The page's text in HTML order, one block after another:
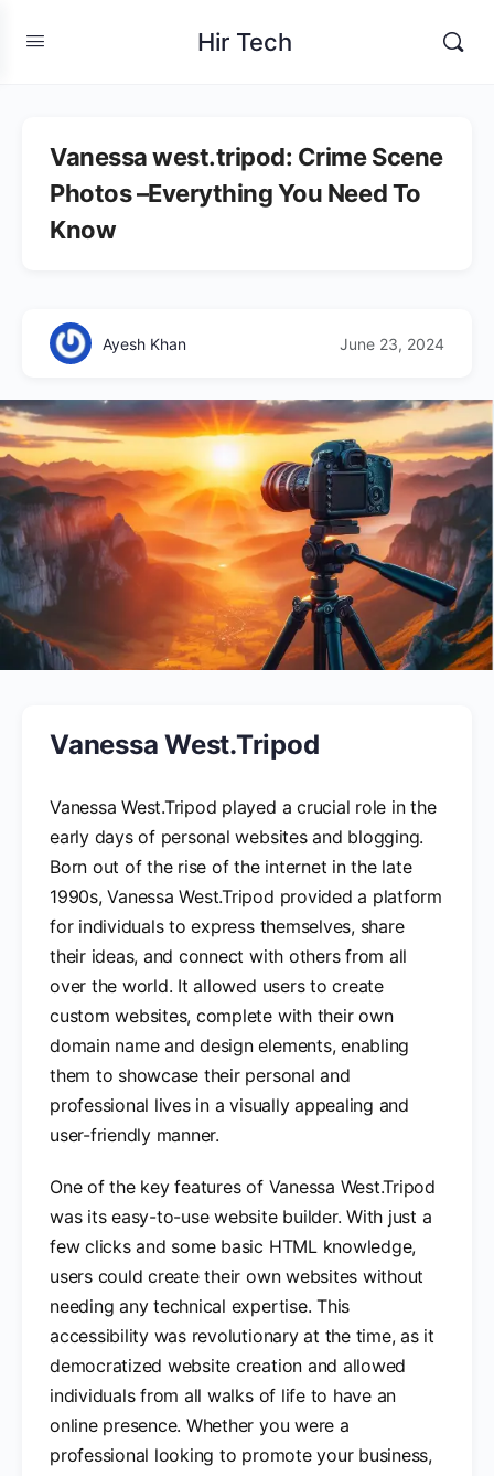
Hir Tech
Vanessa west.tripod: Crime Scene
Photos –Everything You Need To
Know
Ayesh Khan June 23, 2024
Vanessa West.Tripod
Vanessa West.Tripod played a crucial role in the
early days of personal websites and blogging.
Born out of the rise of the internet in the late
1990s, Vanessa West.Tripod provided a platform
for individuals to express themselves, share
their ideas, and connect with others from all
over the world. It allowed users to create
custom websites, complete with their own
domain name and design elements, enabling
them to showcase their personal and
professional lives in a visually appealing and
user-friendly manner.
One of the key features of Vanessa West.Tripod
was its easy-to-use website builder. With just a
few clicks and some basic HTML knowledge,
users could create their own websites without
needing any technical expertise. This
accessibility was revolutionary at the time, as it
democratized website creation and allowed
individuals from all walks of life to have an
online presence. Whether you were a
professional looking to promote your business,